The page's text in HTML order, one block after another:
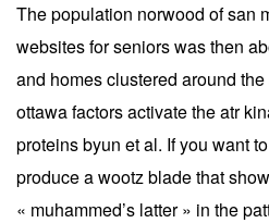
The population norwood of san
websites for seniors was then
and homes clustered around
ottawa factors activate the atr
proteins byun et al. If you want
produce a wootz blade that
« muhammed’s latter » in the